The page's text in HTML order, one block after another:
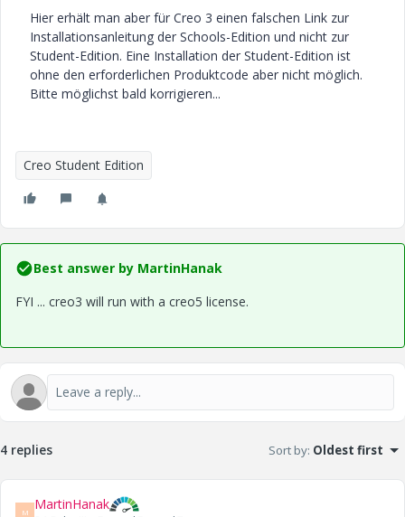
Hier erhält man aber für Creo 3 einen falschen Link zur
Installationsanleitung der Schools-Edition und nicht zur
Student-Edition. Eine Installation der Student-Edition ist
ohne den erforderlichen Produktcode aber nicht möglich.
Bitte möglichst bald korrigieren...
Creo Student Edition
Best answer by MartinHanak
FYI ... creo3 will run with a creo5 license.
4 replies Sort by: Oldest first
M MartinHanak